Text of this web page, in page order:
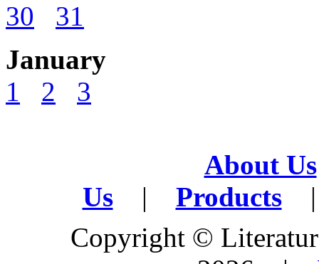
30
31
January
1
2 3
About Us
Us
| Products
|
Copyright ©